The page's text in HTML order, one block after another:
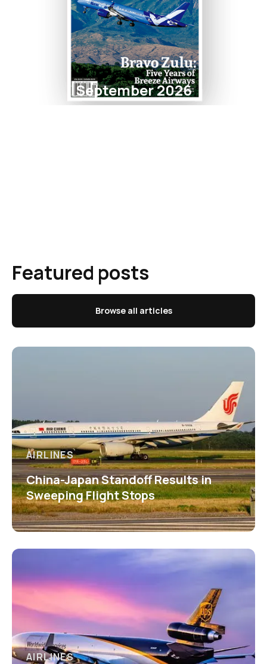
September 2026
Featured posts
Browse all articles
AIRLINES
China-Japan Standoff Results in
Sweeping Flight Stops
AIRLINES